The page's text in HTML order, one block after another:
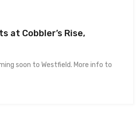
at Cobbler’s Rise,
soon to Westfield. More info to